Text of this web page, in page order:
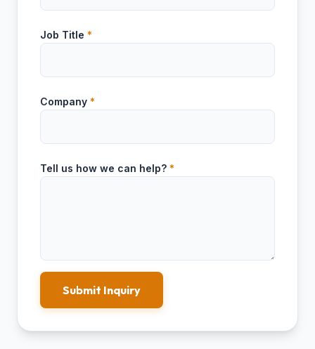
Job Title *
Company *
Tell us how we can help? *
Submit Inquiry